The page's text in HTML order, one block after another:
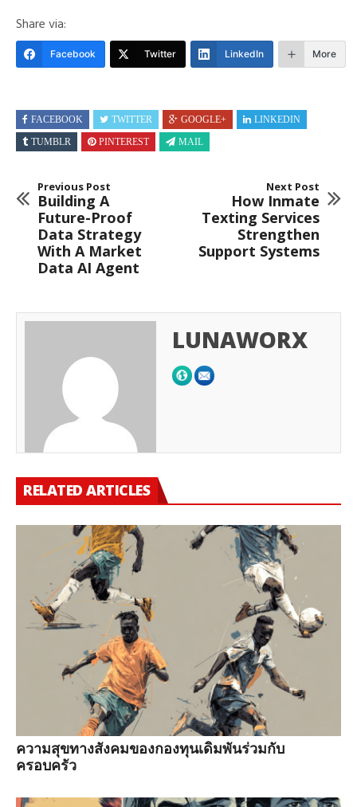
Share via:
Facebook Twitter LinkedIn More
FACEBOOK TWITTER GOOGLE+
LINKEDIN
TUMBLR
PINTEREST MAIL
Previous Post
Building A
Future-Proof
Data Strategy
With A Market
Data AI Agent
Next Post
How Inmate
Texting Services
Strengthen
Support Systems
LUNAWORX
RELATED ARTICLES
ความสุขทางสังคมของกองทุนเดิมพันร่วมกับ
ครอบครัว